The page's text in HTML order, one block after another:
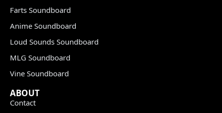
Farts Soundboard
Anime Soundboard
Loud Sounds Soundboard
MLG Soundboard
Vine Soundboard
ABOUT
Contact